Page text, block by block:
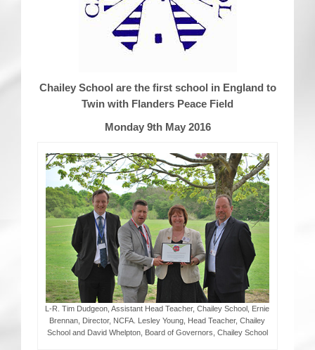
CRICKET AND PEACE
FOOTBALL MAKES OUR SHARED HISTORY
FOOTBALL & PEACE PROJECT (F&PP)
GLOBAL PEACE GAMES
INTERNATIONAL DAY OF PEACE
FESTIVALS OF PEACE (Ideas)
RESOURCES
Chailey School are the first school in England to
Twin with Flanders Peace Field
Monday 9th May 2016
L-R. Tim Dudgeon, Assistant Head Teacher, Chailey School, Ernie
Brennan, Director, NCFA. Lesley Young, Head Teacher, Chailey
School and David Whelpton, Board of Governors, Chailey School